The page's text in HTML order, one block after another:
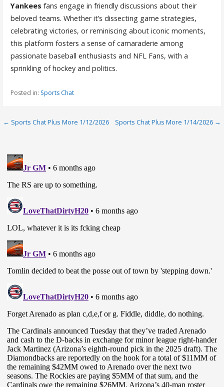
Yankees fans engage in friendly discussions about their
beloved teams. Whether it’s dissecting game strategies,
celebrating victories, or reminiscing about iconic moments,
this platform fosters a sense of camaraderie among
passionate baseball enthusiasts and NFL Fans, with a
sprinkling of hockey and politics.
Posted in: Sports Chat
Post
← Sports Chat Plus More 1/12/2026 Sports Chat Plus More 1/14/2026 →